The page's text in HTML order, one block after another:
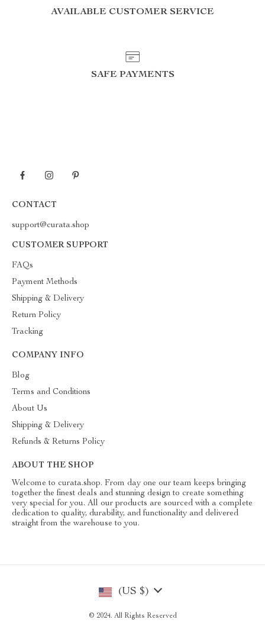
AVAILABLE CUSTOMER SERVICE
SAFE PAYMENTS
CONTACT
support@curata.shop
CUSTOMER SUPPORT
FAQs
Payment Methods
Shipping & Delivery
Return Policy
Tracking
COMPANY INFO
Blog
Terms and Conditions
About Us
Shipping & Delivery
Refunds & Returns Policy
ABOUT THE SHOP
Welcome to curata.shop. From day one our team keeps bringing
together the finest deals and stunning design to create something
very special for you. All our products are sourced with a complete
dedication to quality, durability, and functionality and delivered
straight from the warehouse to you.
(US $)
© 2024. All Rights Reserved